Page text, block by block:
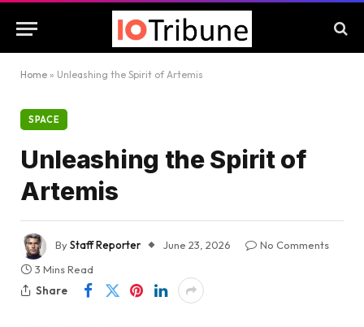
Home » Unleashing the Spirit of Artemis
SPACE
Unleashing the Spirit of
Artemis
ByStaff Reporter June 23, 2026
No Comments
3 Mins Read
Share